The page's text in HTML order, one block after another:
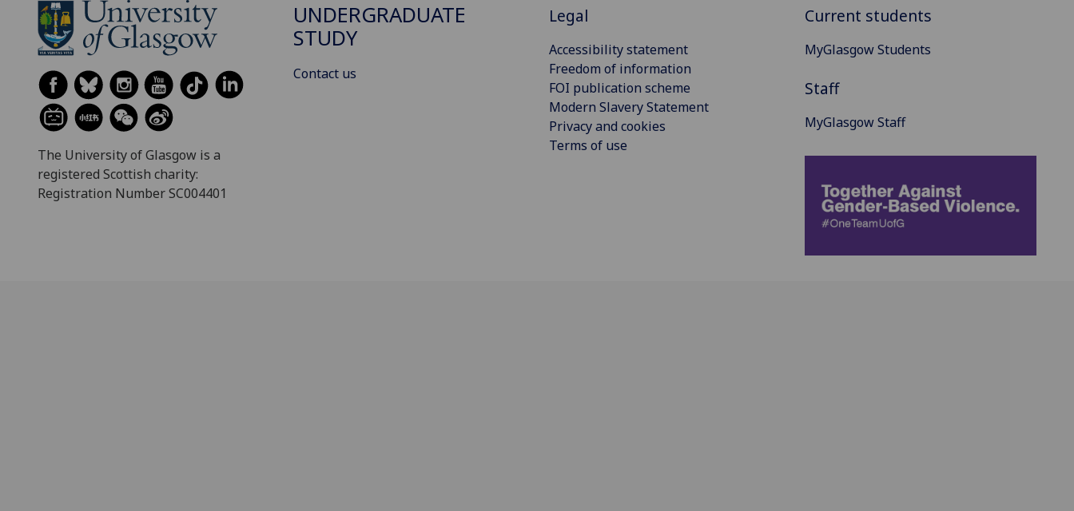
The University of Glasgow is a
registered Scottish charity:
Registration Number SC004401
UNDERGRADUATE
STUDY
Contact us
Legal
Accessibility statement
Freedom of information
FOI publication scheme
Modern Slavery Statement
Privacy and cookies
Terms of use
Current students
MyGlasgow Students
Staff
MyGlasgow Staff